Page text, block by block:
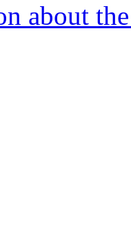
about